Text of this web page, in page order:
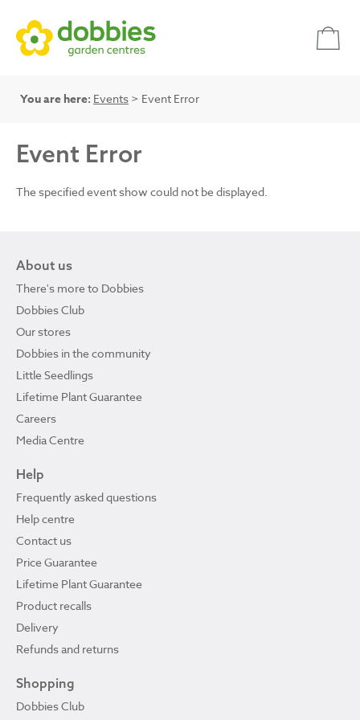
You are here: Events > Event Error
Event Error
The specified event show could not be displayed.
About us
There's more to Dobbies
Dobbies Club
Our stores
Dobbies in the community
Little Seedlings
Lifetime Plant Guarantee
Careers
Media Centre
Help
Frequently asked questions
Help centre
Contact us
Price Guarantee
Lifetime Plant Guarantee
Product recalls
Delivery
Refunds and returns
Shopping
Dobbies Club